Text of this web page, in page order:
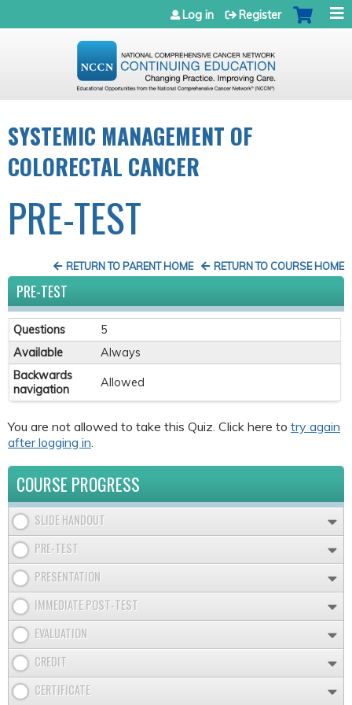
Jump to navigation
Log in Register
SYSTEMIC MANAGEMENT OF
COLORECTAL CANCER
PRE-TEST
RETURN TO COURSE HOME
RETURN TO PARENT HOME
PRE-TEST
Questions
5
Available
Always
Backwards
navigation
Allowed
You are not allowed to take this Quiz. Click here to try again
after logging in
COURSE PROGRESS
SLIDE HANDOUT
PRE-TEST
PRESENTATION
IMMEDIATE POST-TEST
EVALUATION
CREDIT
CERTIFICATE